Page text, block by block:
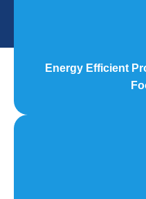
Energy Efficient